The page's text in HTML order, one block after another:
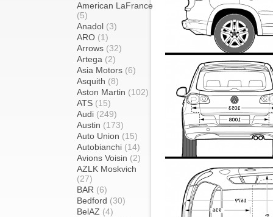
American LaFrance
(5)
Anadol (3)
ARO (1)
Arrows (32)
Artega (2)
Asia Motors (6)
Asquith (8)
Aston Martin (102)
ATS (15)
Audi (249)
Austin (173)
Auto Union (15)
Autobianchi (14)
Avions Voisin (2)
AZLK Moskvich
(27)
BAR (6)
Bedford (30)
BelAZ (4)